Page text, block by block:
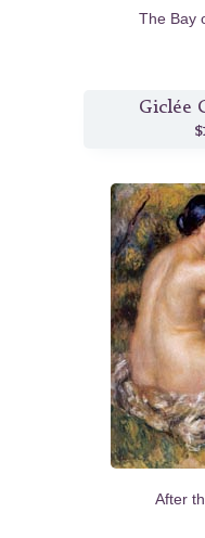
The Bay
Giclée
After